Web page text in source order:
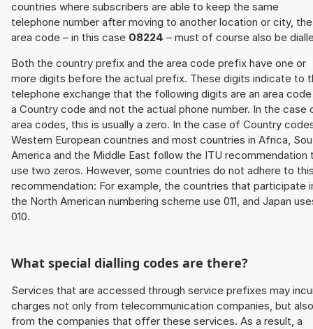
countries where subscribers are able to keep the same
telephone number after moving to another location or city, the
area code – in this case 08224 – must of course also be
Both the country prefix and the area code prefix have one or
more digits before the actual prefix. These digits indicate to
telephone exchange that the following digits are an area
a Country code and not the actual phone number. In the case
area codes, this is usually a zero. In the case of Country
Western European countries and most countries in Africa,
America and the Middle East follow the ITU recommendation
use two zeros. However, some countries do not adhere to
recommendation: For example, the countries that participate
the North American numbering scheme use 011, and Japan
010.
What special dialling codes are there?
Services that are accessed through service prefixes may
charges not only from telecommunication companies, but also
from the companies that offer these services. As a result, a